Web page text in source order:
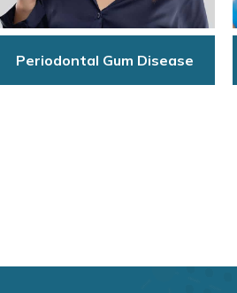
Periodontal Gum Disease